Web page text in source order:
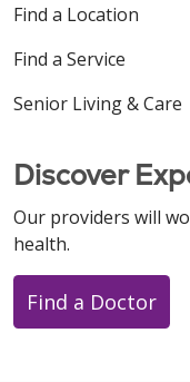
Find a Location
Find a Service
Senior Living & Care
Discover
Our providers will
health.
Find a Doctor